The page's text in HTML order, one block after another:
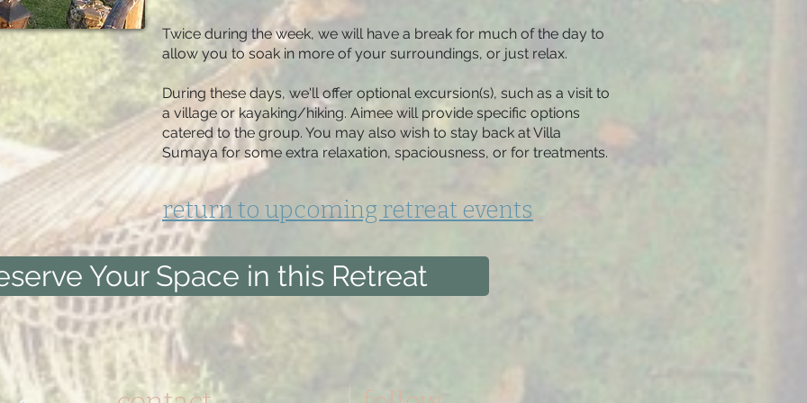
Twice during the week, we will have a break for much of the day to
allow you to soak in more of your surroundings, or just relax.
During these days, we'll offer optional excursion(s), such as a visit to
a village or kayaking/hiking. Aimee will provide specific options
catered to the group. You may also wish to stay back at Villa
Sumaya for some extra relaxation, spaciousness, or for treatments.
return to upcoming retreat events
Your Space in this Retreat